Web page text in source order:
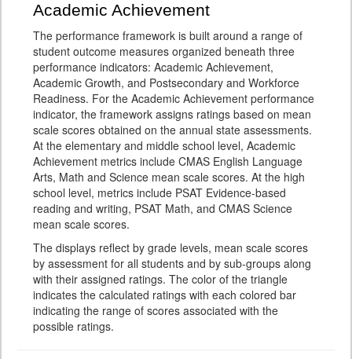
Academic Achievement
The performance framework is built around a range of
student outcome measures organized beneath three
performance indicators: Academic Achievement,
Academic Growth, and Postsecondary and Workforce
Readiness. For the Academic Achievement performance
indicator, the framework assigns ratings based on mean
scale scores obtained on the annual state assessments.
At the elementary and middle school level, Academic
Achievement metrics include CMAS English Language
Arts, Math and Science mean scale scores. At the high
school level, metrics include PSAT Evidence-based
reading and writing, PSAT Math, and CMAS Science
mean scale scores.
The displays reflect by grade levels, mean scale scores
by assessment for all students and by sub-groups along
with their assigned ratings. The color of the triangle
indicates the calculated ratings with each colored bar
indicating the range of scores associated with the
possible ratings.